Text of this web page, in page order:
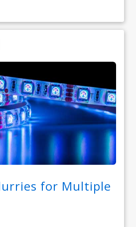
for Multiple